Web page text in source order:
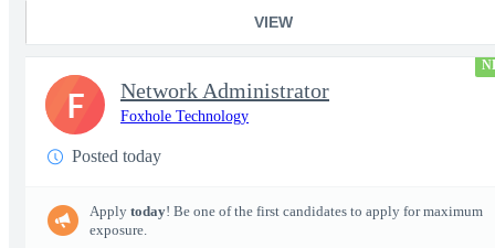
VIEW
Network Administrator
Foxhole Technology
Posted today
Apply today! Be one of the first candidates to apply for maximum
exposure.
F